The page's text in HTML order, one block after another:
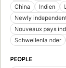
China
Indien
Newly
Nouveaux pays
Schwellenla nder
PEOPLE